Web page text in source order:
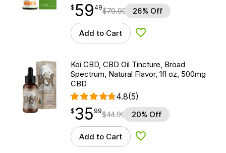
$59.49
$ 59
point 49$79.99 26% Off
Add to Cart Add to Wishlist
Koi CBD, CBD Oil Tincture, Broad
Spectrum, Natural Flavor, 1fl oz, 500mg
CBD
4.8(5)
$35.99
$35
point 99$44.99 20% Off
Add to Cart Add to Wishlist